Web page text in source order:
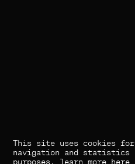
This site uses cookies for
navigation and statistics
purposes, learn more here
Previous Next